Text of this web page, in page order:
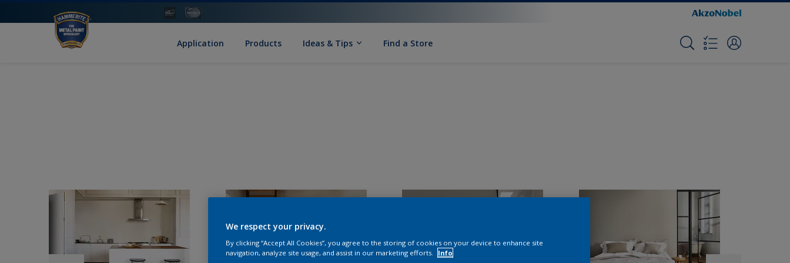
Application Products Ideas & Tips Find a Store
We respect your privacy.
By clicking “Accept All Cookies”, you agree to the storing of cookies on your device to enhance site
navigation, analyze site usage, and assist in our marketing efforts.
Info